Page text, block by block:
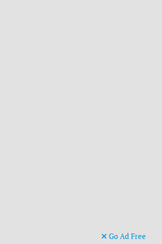
Go Ad Free